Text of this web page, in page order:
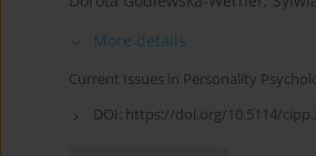
More details
Current Issues in Personality
DOI: https://doi.org/10.5114/